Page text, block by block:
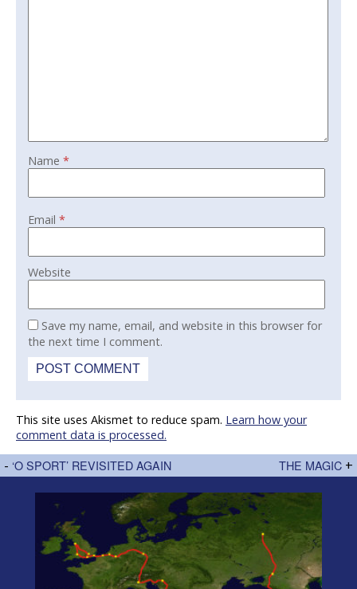
Name *
Email *
Website
Save my name, email, and website in this browser for
the next time I comment.
This site uses Akismet to reduce spam. Learn how your
comment data is processed.
THE MAGIC +
- ‘O SPORT’ REVISITED AGAIN